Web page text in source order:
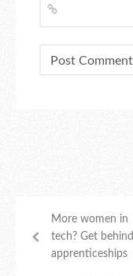
More women in
tech? Get behind
apprenticeships